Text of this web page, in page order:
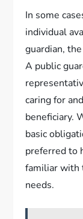
In some
individual
guardian,
A public
caring for
beneficiary.
basic
preferred to
familiar with
needs.